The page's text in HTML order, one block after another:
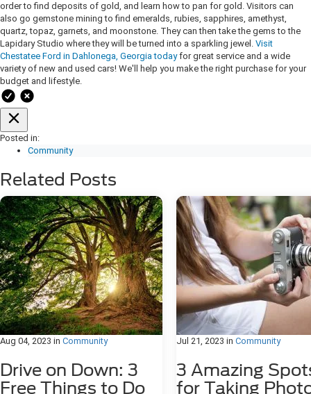
order to find deposits of gold, and learn how to pan for gold. Visitors can
also go gemstone mining to find emeralds, rubies, sapphires, amethyst,
quartz, topaz, garnets, and moonstone. They can then take the gems to the
Lapidary Studio where they will be turned into a sparkling jewel. Visit
Chestatee Ford in Dahlonega, Georgia todayfor great service and a wide
variety of new and used cars! We'll help you make the right purchase for your
budget and lifestyle.
Posted in:
Community
Related Posts
Aug 04, 2023 in Community
Drive on Down: 3
Free Things to Do
Jul 21, 2023 in Community
3 Amazing
for Taking